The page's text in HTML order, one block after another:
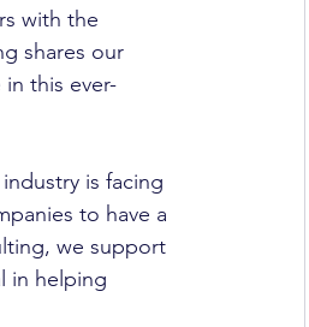
with the
shares our
this ever-
is facing
to have a
we support
in helping